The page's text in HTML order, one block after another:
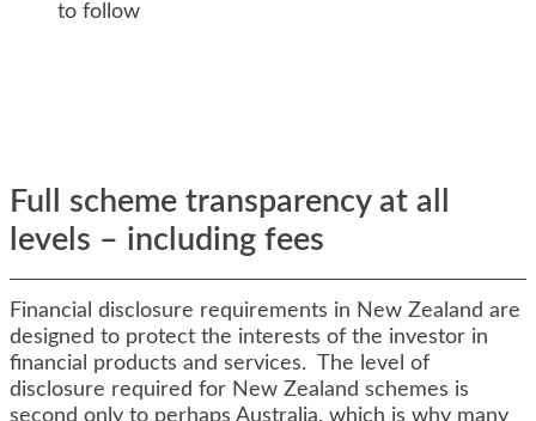
to follow
Full scheme transparency at all
levels – including fees
Financial disclosure requirements in New Zealand are
designed to protect the interests of the investor in
financial products and services. The level of
disclosure required for New Zealand schemes is
second only to perhaps Australia, which is why many